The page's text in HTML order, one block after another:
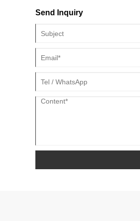
Send Inquiry